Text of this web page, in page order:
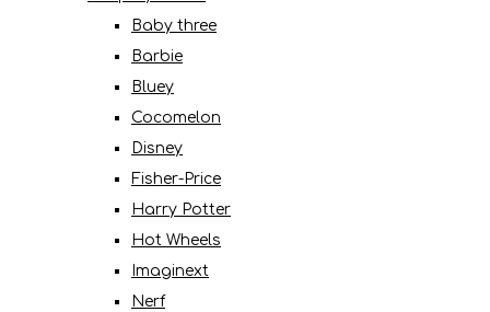
Baby three
Barbie
Bluey
Cocomelon
Disney
Fisher-Price
Harry Potter
Hot Wheels
Imaginext
Nerf